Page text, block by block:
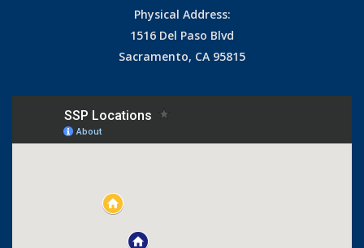
Physical Address:
1516 Del Paso Blvd
Sacramento, CA 95815